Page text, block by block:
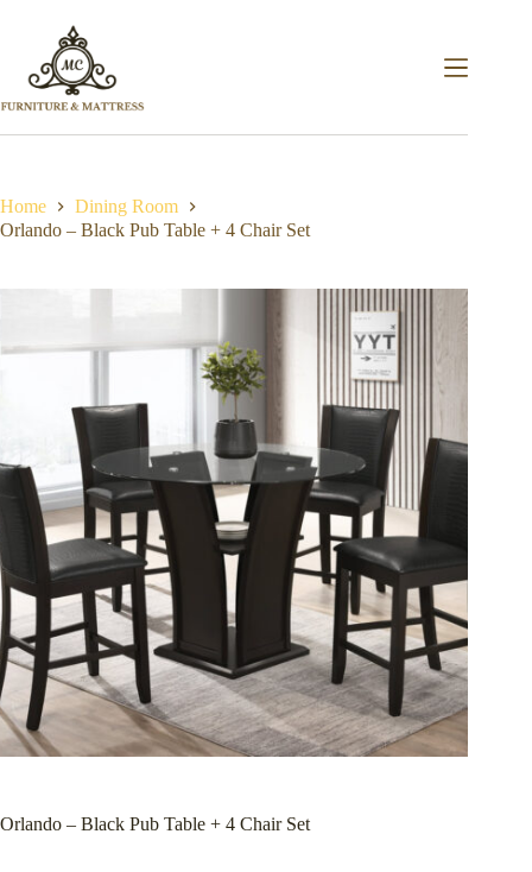
Home
Dining Room
Orlando – Black Pub Table + 4 Chair Set
Orlando – Black Pub Table + 4 Chair Set